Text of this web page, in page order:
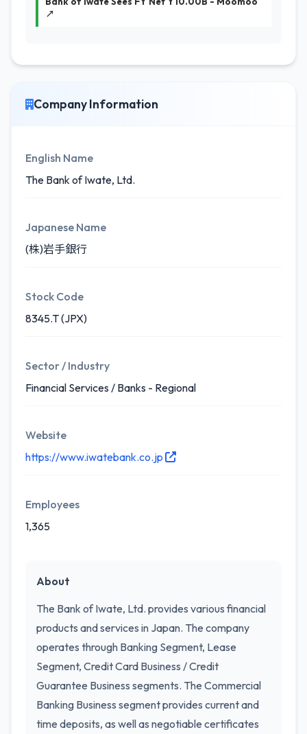
↗
Company Information
English Name
The Bank of Iwate, Ltd.
Japanese Name
(株)岩手銀行
Stock Code
8345.T (JPX)
Sector / Industry
Financial Services / Banks - Regional
Website
https://www.iwatebank.co.jp
Employees
1,365
About
The Bank of Iwate, Ltd. provides various financial
products and services in Japan. The company
operates through Banking Segment, Lease
Segment, Credit Card Business / Credit
Guarantee Business segments. The Commercial
Banking Business segment provides current and
time deposits, as well as negotiable certificates